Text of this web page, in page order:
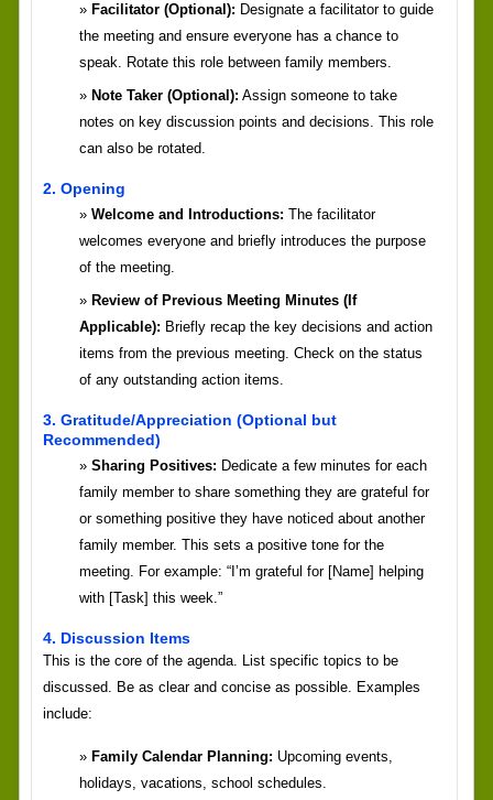
Facilitator (Optional): Designate a facilitator to guide
the meeting and ensure everyone has a chance to
speak. Rotate this role between family members.
Note Taker (Optional): Assign someone to take
notes on key discussion points and decisions. This role
can also be rotated.
2. Opening
Welcome and Introductions: The facilitator
welcomes everyone and briefly introduces the purpose
of the meeting.
Review of Previous Meeting Minutes (If
Applicable): Briefly recap the key decisions and action
items from the previous meeting. Check on the status
of any outstanding action items.
3. Gratitude/Appreciation (Optional but
Recommended)
Sharing Positives: Dedicate a few minutes for each
family member to share something they are grateful for
or something positive they have noticed about another
family member. This sets a positive tone for the
meeting. For example: “I’m grateful for [Name] helping
with [Task] this week.”
4. Discussion Items
This is the core of the agenda. List specific topics to be
discussed. Be as clear and concise as possible. Examples
include:
Family Calendar Planning: Upcoming events,
holidays, vacations, school schedules.